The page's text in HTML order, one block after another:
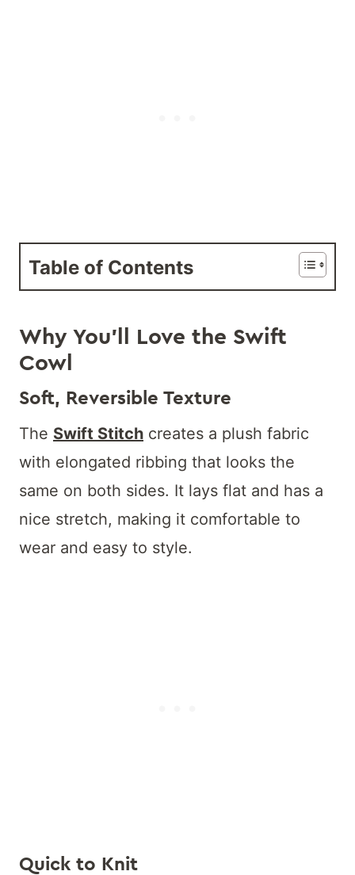
Table of Contents
Why You’ll Love the Swift
Cowl
Soft, Reversible Texture
The Swift Stitch creates a plush fabric
with elongated ribbing that looks the
same on both sides. It lays flat and has a
nice stretch, making it comfortable to
wear and easy to style.
Quick to Knit